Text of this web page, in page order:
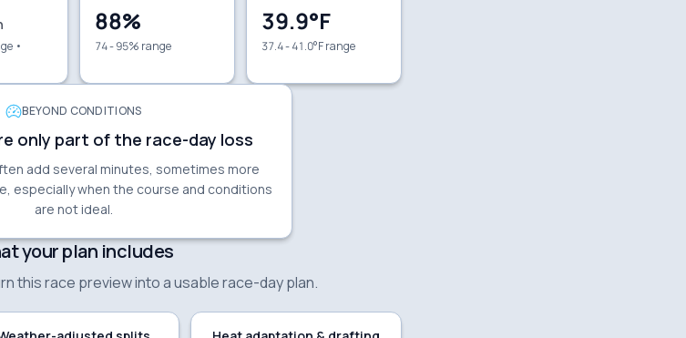
•
88%
74 - 95% range
39.9°F
37.4 - 41.0°F range
BEYOND CONDITIONS
only part of the race-day loss
add several minutes, sometimes more
especially when the course and conditions
are not ideal.
your plan includes
this race preview into a usable race-day plan.